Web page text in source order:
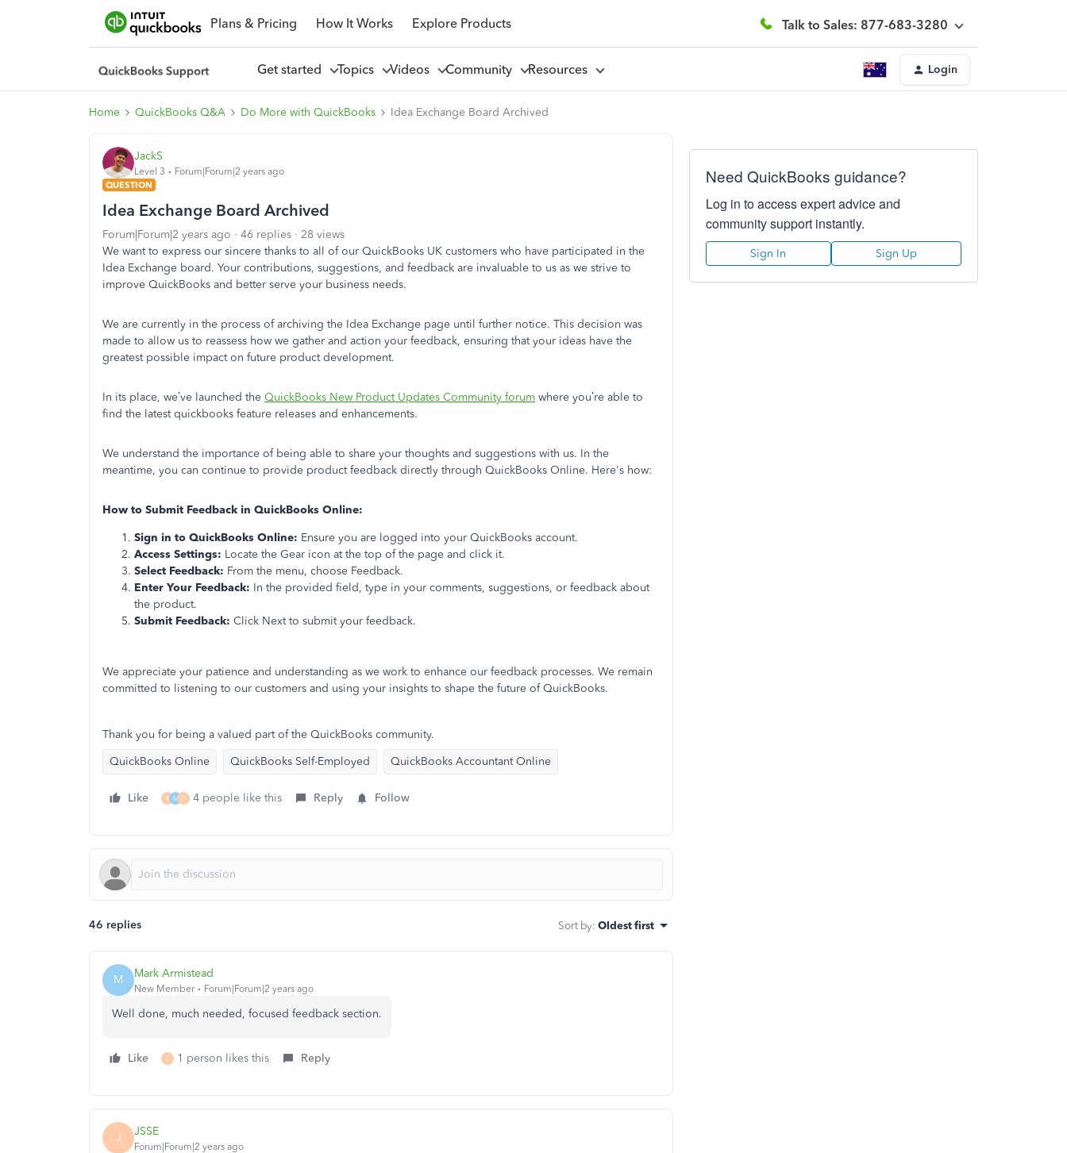
Plans & Pricing How It Works Explore Products Talk to Sales: 877-683-3280
Get started Topics Videos Community Resources Login
Home QuickBooks Q&A Do More with QuickBooks Idea Exchange Board Archived
JackS
Level 3
Forum|Forum|2 years ago
QUESTION
Idea Exchange Board Archived
Forum|Forum|2 years ago 46 replies
28 views
We want to express our sincere thanks to all of our QuickBooks UK customers who have participated in the
Idea Exchange board. Your contributions, suggestions, and feedback are invaluable to us as we strive to
improve QuickBooks and better serve your business needs.
We are currently in the process of archiving the Idea Exchange page until further notice. This decision was
made to allow us to reassess how we gather and action your feedback, ensuring that your ideas have the
greatest possible impact on future product development.
In its place, we’ve launched the QuickBooks New Product Updates Community forum where you’re able to
find the latest quickbooks feature releases and enhancements.
We understand the importance of being able to share your thoughts and suggestions with us. In the
meantime, you can continue to provide product feedback directly through QuickBooks Online. Here's how:
How to Submit Feedback in QuickBooks Online:
Sign in to QuickBooks Online: Ensure you are logged into your QuickBooks account.
Access Settings: Locate the Gear icon at the top of the page and click it.
Select Feedback: From the menu, choose Feedback.
Enter Your Feedback: In the provided field, type in your comments, suggestions, or feedback about
the product.
Submit Feedback: Click Next to submit your feedback.
We appreciate your patience and understanding as we work to enhance our feedback processes. We remain
committed to listening to our customers and using your insights to shape the future of QuickBooks.
Thank you for being a valued part of the QuickBooks community.
QuickBooks Online
QuickBooks Self-Employed QuickBooks Accountant Online
Like K M D 4 people like this Reply Follow
46 replies Sort by: Oldest first
M Mark Armistead
New Member Forum|Forum|2 years ago
Well done, much needed, focused feedback section.
Like J 1 person likes this Reply
J JSSE
Forum|Forum|2 years ago
Need QuickBooks guidance?
Log in to access expert advice and
community support instantly.
Sign In Sign Up